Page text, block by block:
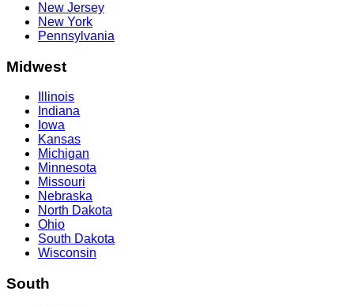
New Jersey
New York
Pennsylvania
Midwest
Illinois
Indiana
Iowa
Kansas
Michigan
Minnesota
Missouri
Nebraska
North Dakota
Ohio
South Dakota
Wisconsin
South